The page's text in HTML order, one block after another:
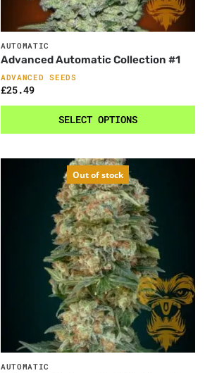
AUTOMATIC
Advanced Automatic Collection #1
ADVANCED SEEDS
£25.49
SELECT OPTIONS
Out of stock
AUTOMATIC